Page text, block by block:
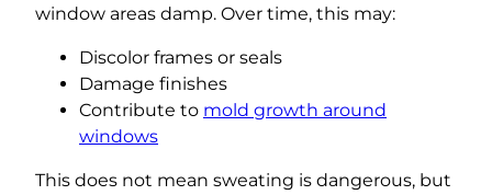
window areas damp. Over time, this may:
Discolor frames or seals
Damage finishes
Contribute to mold growth around
windows
This does not mean sweating is dangerous, but